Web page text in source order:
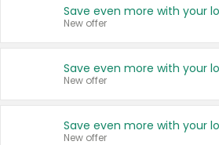
New offer
New offer
New offer